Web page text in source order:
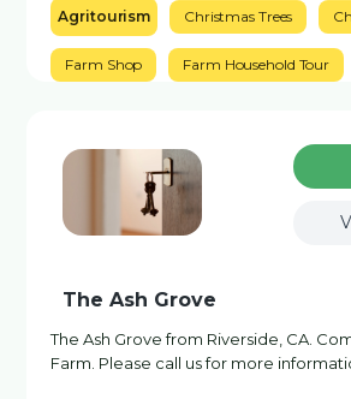
Agritourism Christmas Trees
Farm Shop Farm Household Tour
The Ash Grove
The Ash Grove from Riverside, CA.
Farm. Please call us for more